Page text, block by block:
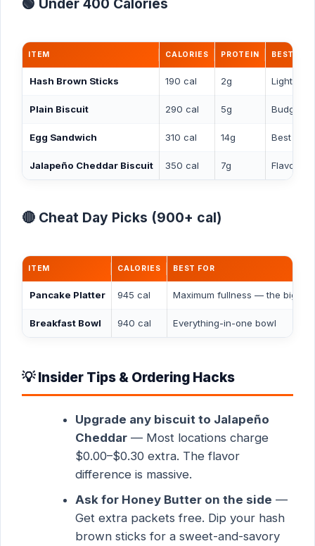
ITEM CALORIES PROTEIN BEST FOR
Hash Brown Sticks 190 cal 2g Light
Plain Biscuit 290 cal 5g Budget
Egg Sandwich 310 cal 14g Best
Jalapeño Cheddar Biscuit 350 cal 7g Flavorful
🔴 Cheat Day Picks (900+ cal)
ITEM CALORIES BEST FOR
Pancake Platter 945 cal Maximum fullness — the
Breakfast Bowl 940 cal Everything-in-one bowl
💡 Insider Tips & Ordering Hacks
Upgrade any biscuit to Jalapeño
Cheddar— Most locations charge
$0.00–$0.30 extra. The flavor
difference is massive.
Ask for Honey Butter on the side —
Get extra packets free. Dip your hash
brown sticks for a sweet-and-savory